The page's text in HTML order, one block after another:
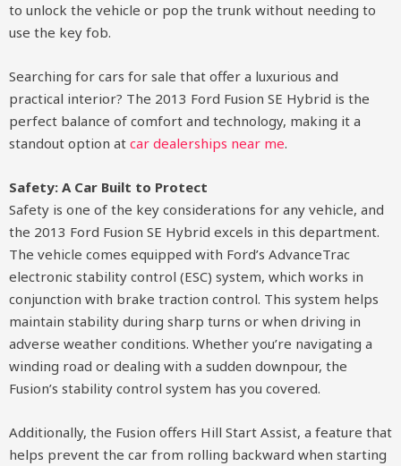
to unlock the vehicle or pop the trunk without needing to
use the key fob.
Searching for cars for sale that offer a luxurious and
practical interior? The 2013 Ford Fusion SE Hybrid is the
perfect balance of comfort and technology, making it a
standout option at car dealerships near me.
Safety: A Car Built to Protect
Safety is one of the key considerations for any vehicle, and
the 2013 Ford Fusion SE Hybrid excels in this department.
The vehicle comes equipped with Ford’s AdvanceTrac
electronic stability control (ESC) system, which works in
conjunction with brake traction control. This system helps
maintain stability during sharp turns or when driving in
adverse weather conditions. Whether you’re navigating a
winding road or dealing with a sudden downpour, the
Fusion’s stability control system has you covered.
Additionally, the Fusion offers Hill Start Assist, a feature that
helps prevent the car from rolling backward when starting